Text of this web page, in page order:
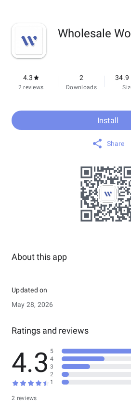
Wholesale
4.3
2 reviews
2
Downloads
34.9
Install
Share
About this app
Updated on
May 28, 2026
Ratings and reviews
4.3
2 reviews
5
4
3
2
1